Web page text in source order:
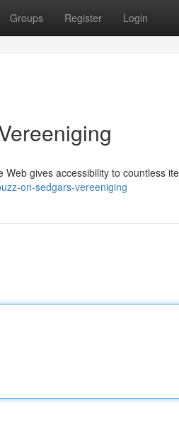
Groups Register Login
gives accessibility to countless
on-sedgars-vereeniging